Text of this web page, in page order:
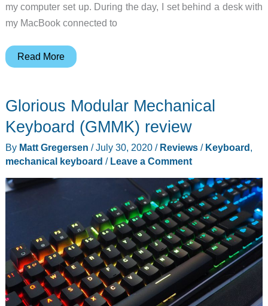
my computer set up. During the day, I set behind a desk with
my MacBook connected to
Keychron
slim
wireless
mechanical
keyboard
Read More
Glorious Modular Mechanical
Keyboard (GMMK) review
By Matt Gregersen /July 30, 2020 / Reviews/ Keyboard,
mechanical keyboard / Leave a Comment